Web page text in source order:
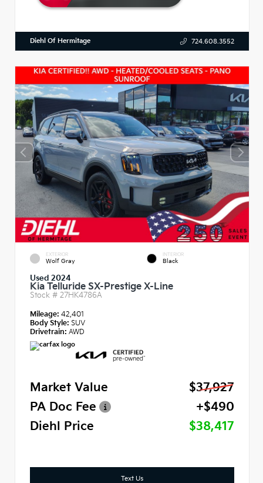
Diehl Of Hermitage 724.608.3552
EXTERIOR
Wolf Gray
INTERIOR
Black
Used 2024
Kia Telluride SX-Prestige X-Line
Stock # 27HK4786A
Mileage: 42,401
Body Style: SUV
Drivetrain: AWD
Market Value
$37,927
PA Doc Fee
+$490
Diehl Price
$38,417
Text Us